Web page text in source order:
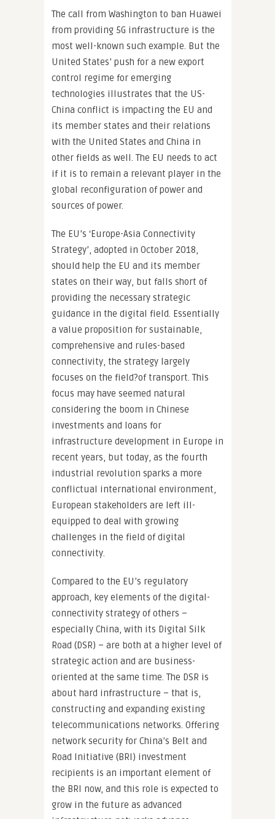
The call from Washington to ban Huawei
from providing 5G infrastructure is the
most well-known such example. But the
United States’ push for a new export
control regime for emerging
technologies illustrates that the US-
China conflict is impacting the EU and
its member states and their relations
with the United States and China in
other fields as well. The EU needs to act
if it is to remain a relevant player in the
global reconfiguration of power and
sources of power.
The EU’s ‘Europe-Asia Connectivity
Strategy’, adopted in October 2018,
should help the EU and its member
states on their way, but falls short of
providing the necessary strategic
guidance in the digital field. Essentially
a value proposition for sustainable,
comprehensive and rules-based
connectivity, the strategy largely
focuses on the field?of transport. This
focus may have seemed natural
considering the boom in Chinese
investments and loans for
infrastructure development in Europe in
recent years, but today, as the fourth
industrial revolution sparks a more
conflictual international environment,
European stakeholders are left ill-
equipped to deal with growing
challenges in the field of digital
connectivity.
Compared to the EU’s regulatory
approach, key elements of the digital-
connectivity strategy of others –
especially China, with its Digital Silk
Road (DSR) – are both at a higher level of
strategic action and are business-
oriented at the same time. The DSR is
about hard infrastructure – that is,
constructing and expanding existing
telecommunications networks. Offering
network security for China’s Belt and
Road Initiative (BRI) investment
recipients is an important element of
the BRI now, and this role is expected to
grow in the future as advanced